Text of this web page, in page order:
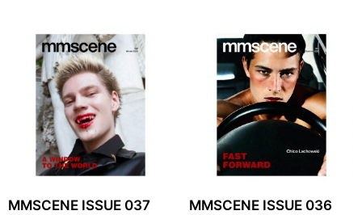
MMSCENE ISSUE 037 MMSCENE ISSUE 036